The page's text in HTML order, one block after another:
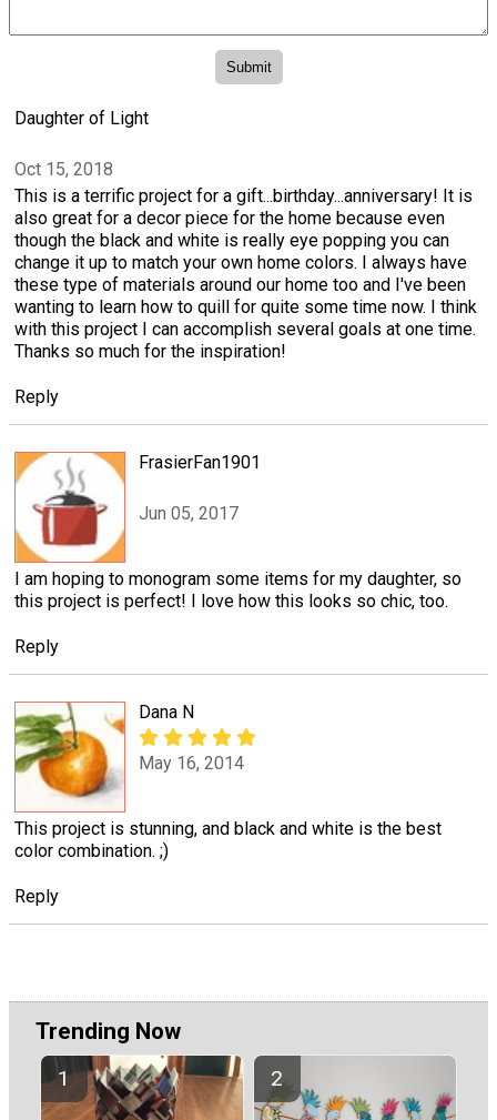
Daughter of Light
Oct 15, 2018
This is a terrific project for a gift...birthday...anniversary! It is
also great for a decor piece for the home because even
though the black and white is really eye popping you can
change it up to match your own home colors. I always have
these type of materials around our home too and I've been
wanting to learn how to quill for quite some time now. I think
with this project I can accomplish several goals at one time.
Thanks so much for the inspiration!
Reply
FrasierFan1901
Jun 05, 2017
I am hoping to monogram some items for my daughter, so
this project is perfect! I love how this looks so chic, too.
Reply
Dana N
May 16, 2014
This project is stunning, and black and white is the best
color combination. ;)
Reply
Trending Now